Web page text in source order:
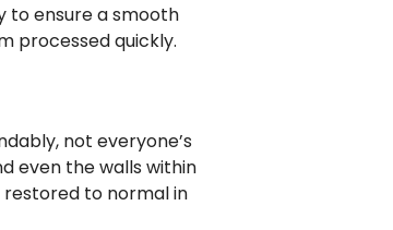
to ensure a smooth
processed quickly.
not everyone’s
even the walls within
restored to normal in